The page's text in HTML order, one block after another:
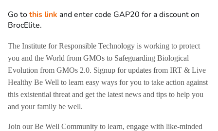
Go tothis link and enter code GAP20 for a discount on
BrocElite.
The Institute for Responsible Technology is working to protect
you and the World from GMOs to Safeguarding Biological
Evolution from GMOs 2.0. Signup for updates from IRT & Live
Healthy Be Well to learn easy ways for you to take action against
this existential threat and get the latest news and tips to help you
and your family be well.
Join our Be Well Community to learn, engage with like-minded